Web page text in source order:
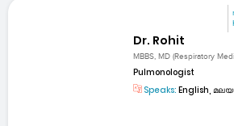
Dr. Rohit
MBBS, MD (Respiratory
Pulmonologist
Speaks: English,